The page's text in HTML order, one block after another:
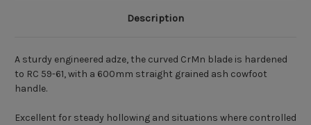
Description
A sturdy engineered adze, the curved CrMn blade is hardened
to RC 59-61, with a 600mm straight grained ash cowfoot
handle.
Excellent for steady hollowing and situations where controlled